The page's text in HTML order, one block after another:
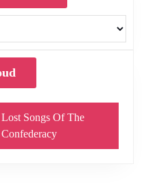
Lost Songs Of The
Confederacy